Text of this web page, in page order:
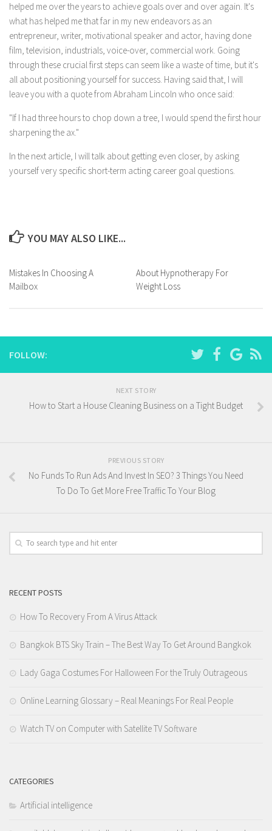
helped me over the years to achieve goals over and over again. It's
what has helped me that far in my new endeavors as an
entrepreneur, writer, motivational speaker and actor, having done
film, television, industrials, voice-over, commercial work. Going
through these crucial first steps can seem like a waste of time, but it's
all about positioning yourself for success. Having said that, I will
leave you with a quote from Abraham Lincoln who once said:
"If I had three hours to chop down a tree, I would spend the first hour
sharpening the ax."
In the next article, I will talk about getting even closer, by asking
yourself very specific short-term acting career goal questions.
YOU MAY ALSO LIKE...
Mistakes In Choosing A
Mailbox
About Hypnotherapy For
Weight Loss
FOLLOW:
NEXT STORY
How to Start a House Cleaning Business on a Tight Budget
PREVIOUS STORY
No Funds To Run Ads And Invest In SEO? 3 Things You Need
To Do To Get More Free Traffic To Your Blog
RECENT POSTS
How To Recovery From A Virus Attack
Bangkok BTS Sky Train – The Best Way To Get Around Bangkok
Lady Gaga Costumes For Halloween For the Truly Outrageous
Online Learning Glossary – Real Meanings For Real People
Watch TV on Computer with Satellite TV Software
CATEGORIES
Artificial intelligence